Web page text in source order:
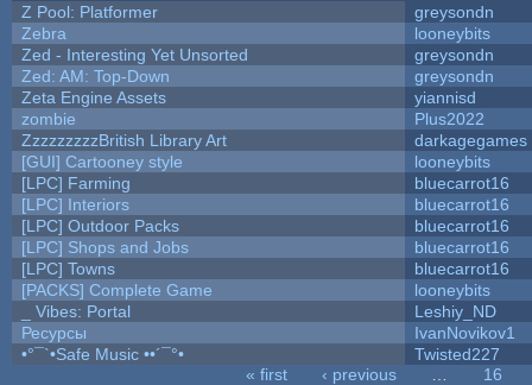
Z Pool: Platformer
greysondn
Zebra
looneybits
Zed - Interesting Yet Unsorted
greysondn
Zed: AM: Top-Down
greysondn
Zeta Engine Assets
yiannisd
zombie
Plus2022
ZzzzzzzzzBritish Library Art
darkagegames
[GUI] Cartooney style
looneybits
[LPC] Farming
bluecarrot16
[LPC] Interiors
bluecarrot16
[LPC] Outdoor Packs
bluecarrot16
[LPC] Shops and Jobs
bluecarrot16
[LPC] Towns
bluecarrot16
[PACKS] Complete Game
looneybits
_ Vibes: Portal
Leshiy_ND
Ресурсы
IvanNovikov1
•°¯`•Safe Music ••´¯°•
Twisted227
« first ‹ previous
16